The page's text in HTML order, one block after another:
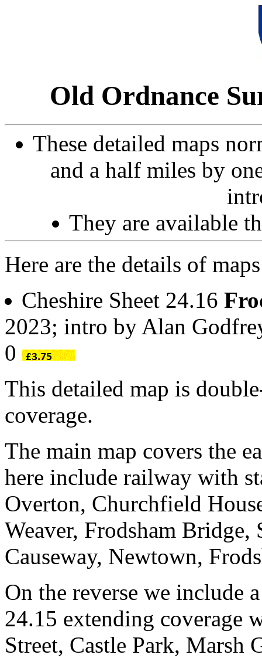
Old Ordnance
These detailed maps
and a half miles by
They are available
Here are the details of
Cheshire Sheet 24.16
2023; intro by Alan
0
This detailed map is
coverage.
The main map covers the
here include railway with
Overton, Churchfield
Weaver, Frodsham
Causeway, Newtown,
On the reverse we include
24.15 extending coverage
Street, Castle Park, Marsh